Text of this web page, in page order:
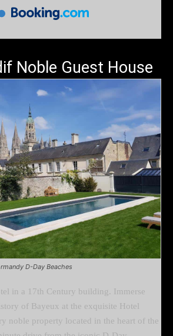
Noble Guest House
D-Day Beaches
in a 17th Century building. Immerse
of Bayeux at the exquisite Hotel
noble property located in the heart of the